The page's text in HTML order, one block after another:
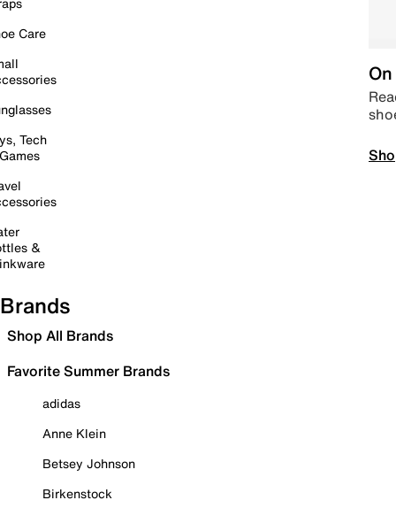
Care
Tech
&
Brands
Shop All Brands
Favorite Summer Brands
adidas
Anne Klein
Betsey Johnson
Birkenstock